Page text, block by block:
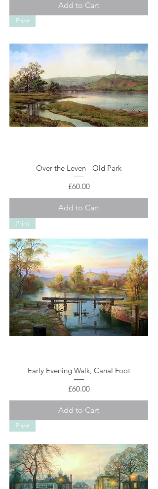
Add to Cart
Print
Over the Leven - Old Park
Price
£60.00
Add to Cart
Print
Early Evening Walk, Canal Foot
Price
£60.00
Add to Cart
Print